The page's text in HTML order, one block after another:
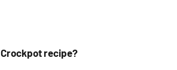
Crockpot recipe?